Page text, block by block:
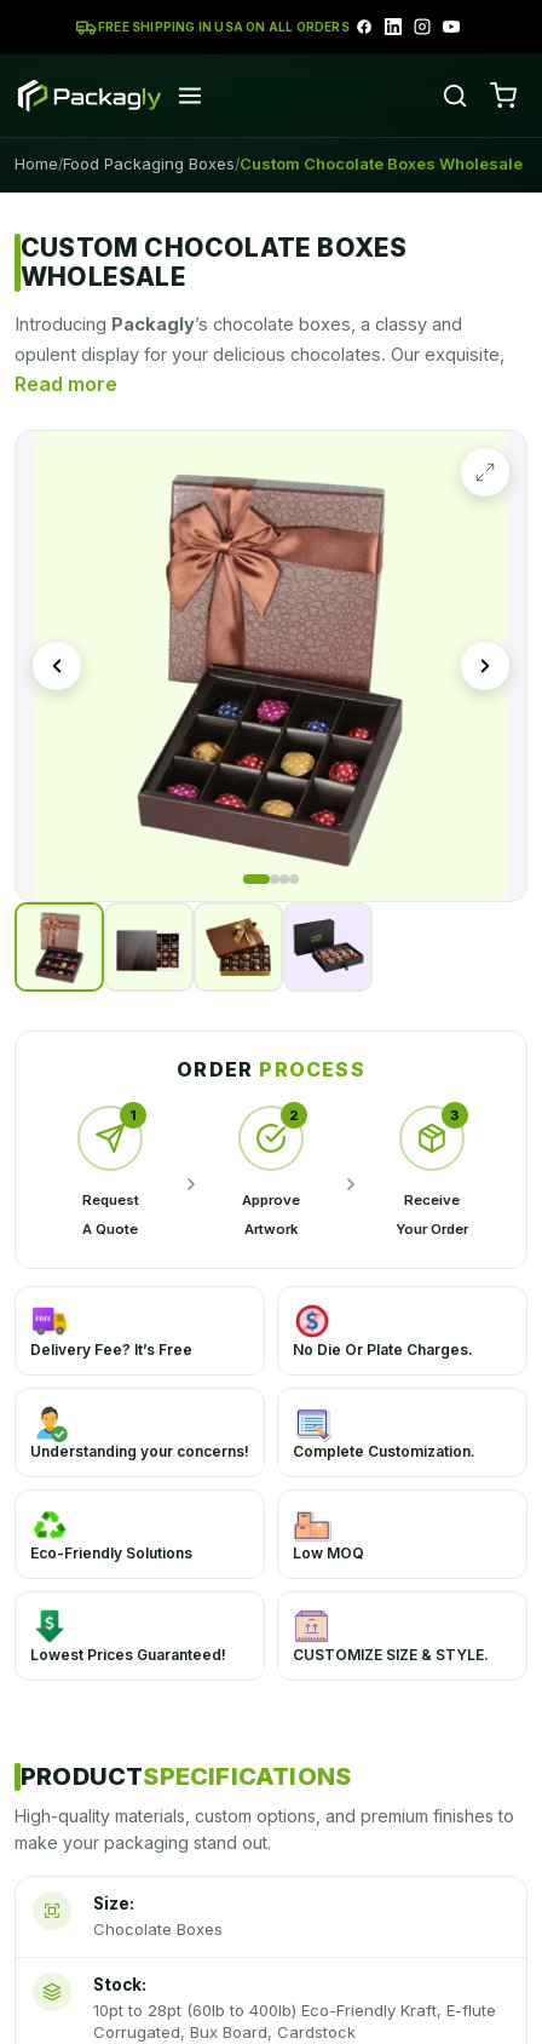
FREE SHIPPING IN USA ON ALL ORDERS
Home/Food Packaging Boxes/Custom Chocolate Boxes Wholesale
CUSTOM CHOCOLATE BOXES
WHOLESALE
Introducing Packagly’s chocolate boxes, a classy and
opulent display for your delicious chocolates. Our exquisite,
personalized
please. We use only the premium materials that are use to
chocolate packaging boxes
guaranteeing longevity and a sophisticated appearance. Our
chocolate packaging is available in a wide range of shapes,
sizes, and styles. We also offer quick turnaround, durable
materials, and free shipping worldwide. So, now it’s time to
order custom packaging boxes from us at an affordable rate.
ORDER PROCESS
1
Request
A Quote
2
Approve
Artwork
3
Receive
Your Order
Delivery Fee? It’s Free No Die Or Plate Charges.
Understanding your concerns! Complete Customization.
Eco-Friendly Solutions Low MOQ
Lowest Prices Guaranteed! CUSTOMIZE SIZE & STYLE.
PRODUCTSPECIFICATIONS
High-quality materials, custom options, and premium finishes to
make your packaging stand out.
Size:
Chocolate Boxes
Stock:
10pt to 28pt (60lb to 400lb) Eco-Friendly Kraft, E-flute
Corrugated, Bux Board, Cardstock